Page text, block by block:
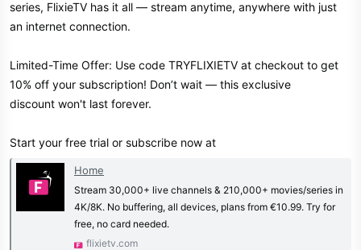
series, FlixieTV has it all — stream anytime, anywhere with just
an internet connection.
Limited-Time Offer: Use code TRYFLIXIETV at checkout to get
10% off your subscription! Don’t wait — this exclusive
discount won't last forever.
Start your free trial or subscribe now at
Home
Stream 30,000+ live channels & 210,000+ movies/series in
4K/8K. No buffering, all devices, plans from €10.99. Try for
free, no card needed.
flixietv.com